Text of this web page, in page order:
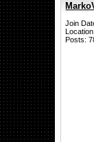
Join
Posts: